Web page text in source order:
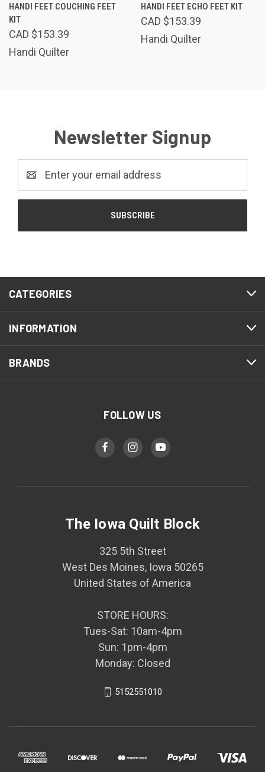
HANDI FEET COUCHING FEET
KIT
CAD $153.39
Handi Quilter
HANDI FEET ECHO FEET KIT
CAD $153.39
Handi Quilter
Newsletter Signup
Address
CATEGORIES
INFORMATION
BRANDS
FOLLOW US
The Iowa Quilt Block
325 5th Street
West Des Moines, Iowa 50265
United States of America
STORE HOURS:
Tues-Sat: 10am-4pm
Sun: 1pm-4pm
Monday: Closed
5152551010